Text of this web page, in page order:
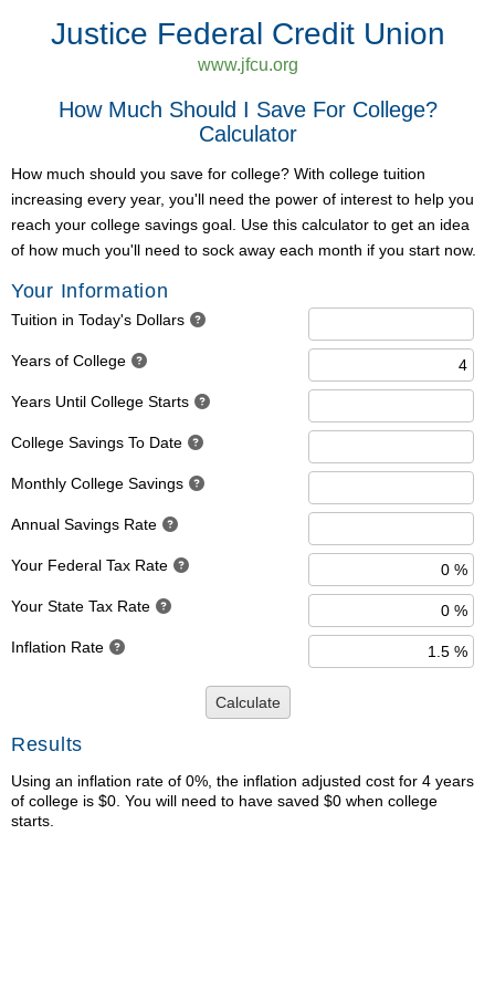
Justice Federal Credit Union
www.jfcu.org
How Much Should I Save For College?
Calculator
How much should you save for college? With college tuition
increasing every year, you'll need the power of interest to help you
reach your college savings goal. Use this calculator to get an idea
of how much you'll need to sock away each month if you start now.
Your Information
Tuition in Today's Dollars
Years of College
Years Until College Starts
College Savings To Date
Monthly College Savings
Annual Savings Rate
Your Federal Tax Rate
Your State Tax Rate
Inflation Rate
Calculate
Results
Using an inflation rate of 0%, the inflation adjusted cost for 4 years
of college is $0. You will need to have saved $0 when college
starts.